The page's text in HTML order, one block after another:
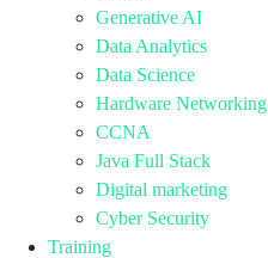
Generative AI
Data Analytics
Data Science
Hardware Networking
CCNA
Java Full Stack
Digital marketing
Cyber Security
Training